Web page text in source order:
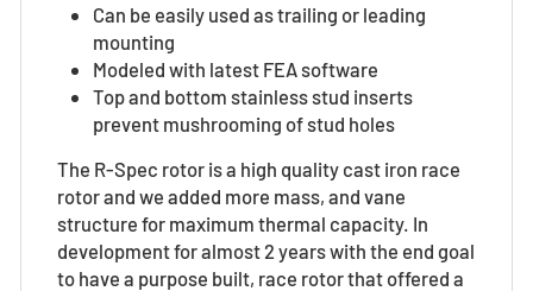
Can be easily used as trailing or leading
mounting
Modeled with latest FEA software
Top and bottom stainless stud inserts
prevent mushrooming of stud holes
The R-Spec rotor is a high quality cast iron race
rotorand we added more mass, and vane
structure for maximum thermal capacity. In
development for almost 2 years with the end goal
to have a purpose built, race rotor that offered a